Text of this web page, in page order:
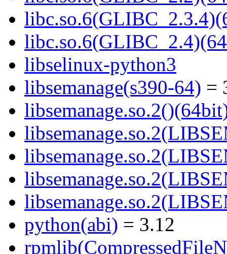
libselinux-python3
libsemanage(s390-64) =
python(abi) = 3.12